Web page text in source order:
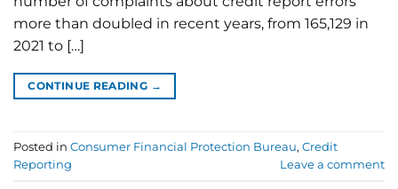
more than doubled in recent years, from 165,129 in
2021 to […]
CONTINUE READING →
Posted in Consumer Financial Protection Bureau, Credit
Reporting
Leave a comment